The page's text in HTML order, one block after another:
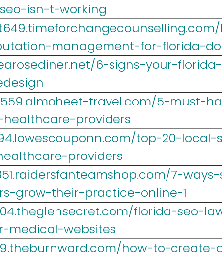
isn-t-working
management-for-florida-
6-signs-your-
travel.com/5-must-
providers
top-20-
providers
7-
grow-their-practice-online-1
florida-seo-
medical-websites
how-to-